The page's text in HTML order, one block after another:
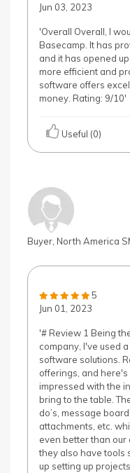
Jun 03, 2023
'Overall Overall, I
Basecamp. It has
and it has opened
more efficient and
software offers
money. Rating: 9/10'
Useful (0)
Buyer, North America
5
Jun 01, 2023
'# Review 1 Being
company, I've used
software solutions.
offerings, and here's
impressed with the
bring to the table.
do’s, message
attachments, etc.
even better than our
they also have tools
up setting up